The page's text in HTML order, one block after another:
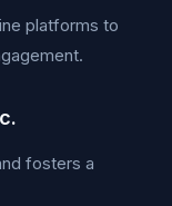
platforms to
fosters a